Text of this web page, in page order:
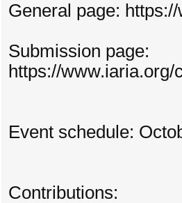
General page:
Submission page:
https://
Event schedule:
Contributions: